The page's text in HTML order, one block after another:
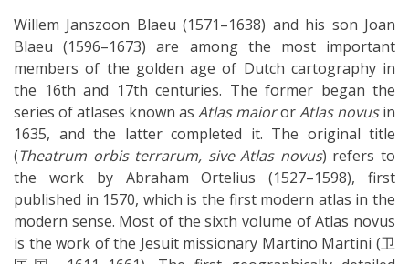
Willem Janszoon Blaeu (1571–1638) and his son Joan
Blaeu (1596–1673) are among the most important
members of the golden age of Dutch cartography in
the 16th and 17th centuries. The former began the
series of atlases known as Atlas maiororAtlas novusin
1635, and the latter completed it. The original title
(Theatrum orbis terrarum, sive Atlas novus) refers to
the work by Abraham Ortelius (1527–1598), first
published in 1570, which is the first modern atlas in the
modern sense. Most of the sixth volume of Atlas novus
is the work of the Jesuit missionary Martino Martini (卫